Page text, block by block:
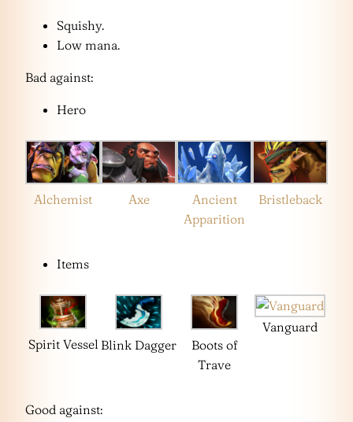
Squishy.
Low mana.
Bad against:
Hero
Alchemist Axe
Ancient
Apparition
Bristleback
Items
Spirit Vessel Blink Dagger
Boots of
Trave
Vanguard
Good against: